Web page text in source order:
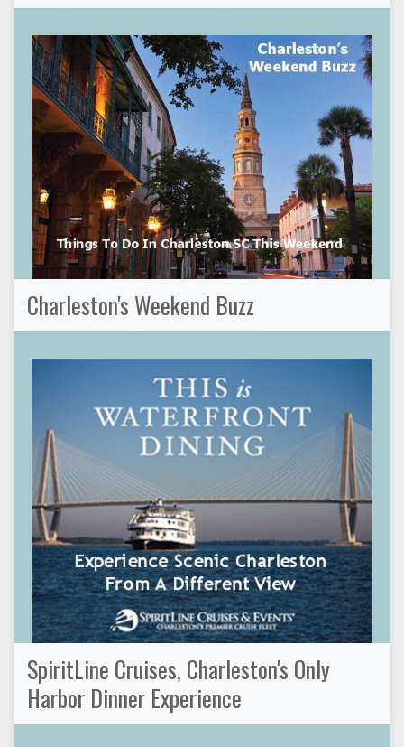
Charleston's Weekend Buzz
SpiritLine Cruises, Charleston's Only
Harbor Dinner Experience